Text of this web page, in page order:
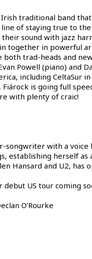
traditional band
of staying true to
sound with jazz
together in powerful
trad-heads and
Powell (piano) and
including CeltaSur
is going full
with plenty of craic!
songwriter with a
establishing herself as
Hansard and U2,
US tour coming
O’Rourke